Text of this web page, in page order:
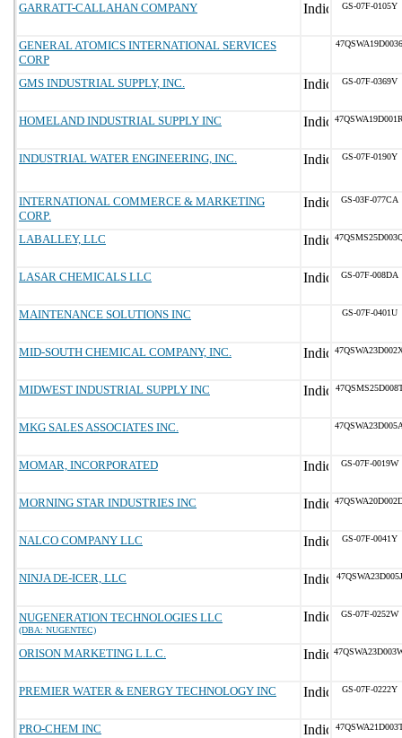
GARRATT-CALLAHAN COMPANY GS-07F-0105Y
GENERAL ATOMICS INTERNATIONAL SERVICES
CORP
47QSWA19D0036
GMS INDUSTRIAL SUPPLY, INC. GS-07F-0369V
HOMELAND INDUSTRIAL SUPPLY INC
INDUSTRIAL WATER ENGINEERING, INC. GS-07F-0190Y
INTERNATIONAL COMMERCE & MARKETING
CORP.
GS-03F-077CA
LABALLEY, LLC
LASAR CHEMICALS LLC GS-07F-008DA
MAINTENANCE SOLUTIONS INC GS-07F-0401U
MID-SOUTH CHEMICAL COMPANY, INC.
MIDWEST INDUSTRIAL SUPPLY INC
MKG SALES ASSOCIATES INC.
MOMAR, INCORPORATED GS-07F-0019W
MORNING STAR INDUSTRIES INC
NALCO COMPANY LLC GS-07F-0041Y
NINJA DE-ICER, LLC 47QSWA23D005J
NUGENERATION TECHNOLOGIES LLC
(DBA: NUGENTEC)
GS-07F-0252W
ORISON MARKETING L.L.C.
PREMIER WATER & ENERGY TECHNOLOGY INC GS-07F-0222Y
PRO-CHEM INC